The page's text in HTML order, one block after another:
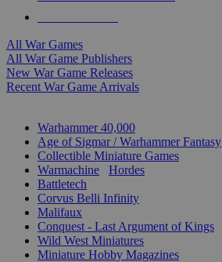
All War Games
All War Game Publishers
New War Game Releases
Recent War Game Arrivals
Warhammer 40,000
Age of Sigmar / Warhammer Fantasy
Collectible Miniature Games
Warmachine
Hordes
Battletech
Corvus Belli Infinity
Malifaux
Conquest - Last Argument of Kings
Wild West Miniatures
Miniature Hobby Magazines